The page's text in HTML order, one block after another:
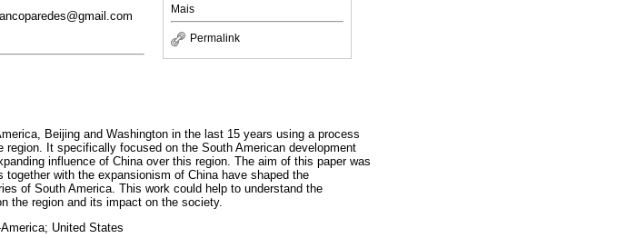
Mais
Permalink
Beijing and Washington in the last 15 years using a process
It specifically focused on the South American development
influence of China over this region. The aim of this paper was
with the expansionism of China have shaped the
of South America. This work could help to understand the
the region and its impact on the society.
United States